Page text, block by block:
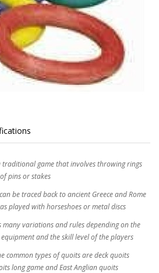
traditional game that involves throwing rings
pins or stakes
be traced back to ancient Greece and Rome
played with horseshoes or metal discs
many variations and rules depending on the
and the skill level of the players
common types of quoits are deck quoits
long game and East Anglian quoits